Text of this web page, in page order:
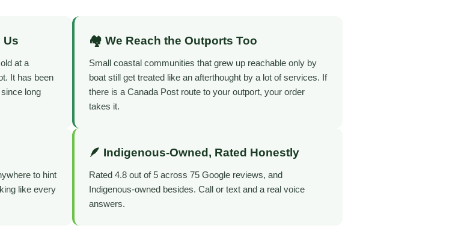
Us
at a
It has been
long
🏘️ We Reach the Outports Too
Small coastal communities that grew up reachable only by
boat still get treated like an afterthought by a lot of services. If
there is a Canada Post route to your outport, your order
takes it.
to hint
like every
🪶 Indigenous-Owned, Rated Honestly
Rated 4.8 out of 5 across 75 Google reviews, and
Indigenous-owned besides. Call or text and a real voice
answers.